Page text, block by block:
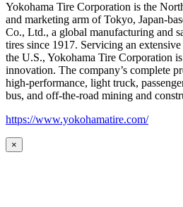
Yokohama Tire Corporation is the
and marketing arm of Tokyo, Japan-
Co., Ltd., a global manufacturing and
tires since 1917. Servicing an
the U.S., Yokohama Tire Corporation
innovation. The company’s complete
high-performance, light truck,
bus, and off-the-road mining and
https://www.yokohamatire.com/
×